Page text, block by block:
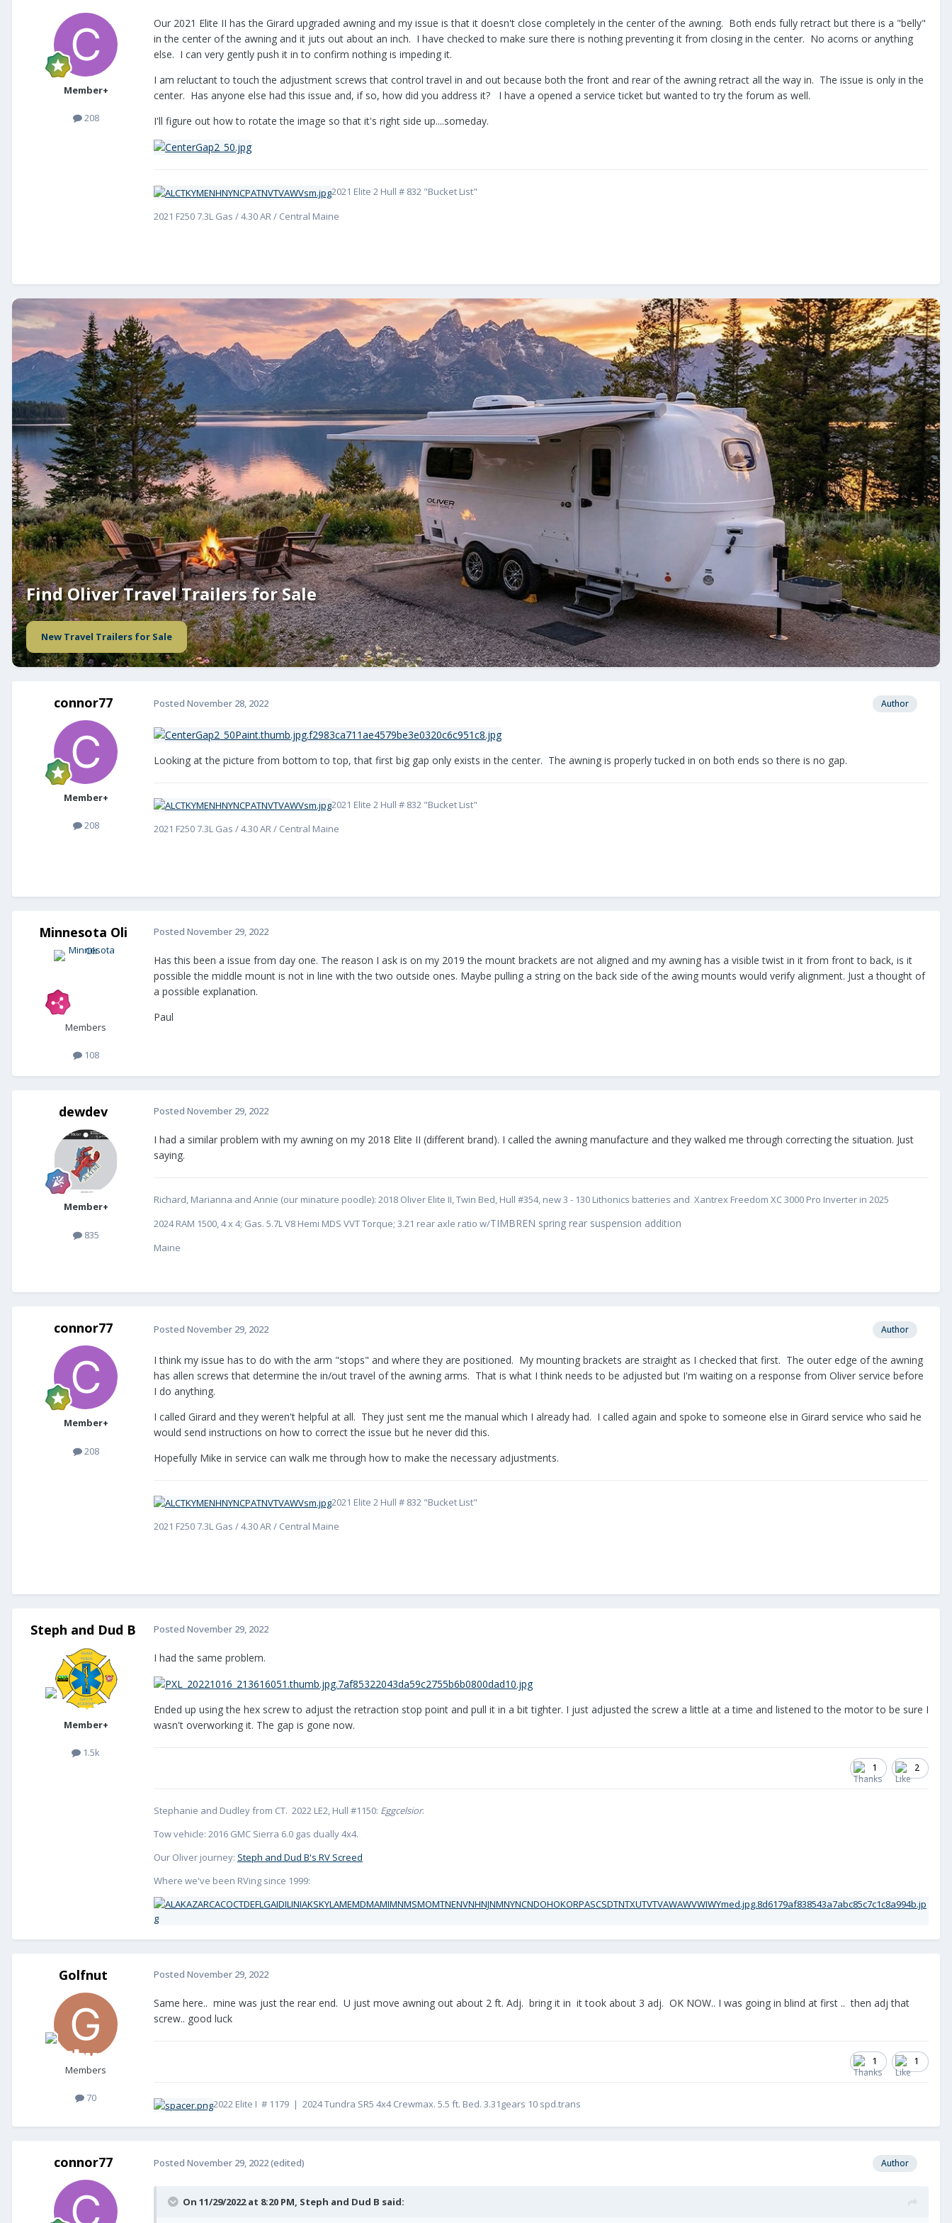
Member+
208
Our 2021 Elite II has the Girard upgraded awning and my issue is that it doesn't close completely in the center of the awning. Both ends fully retract but there is a "belly"
in the center of the awning and it juts out about an inch. I have checked to make sure there is nothing preventing it from closing in the center. No acorns or anything
else. I can very gently push it in to confirm nothing is impeding it.
I am reluctant to touch the adjustment screws that control travel in and out because both the front and rear of the awning retract all the way in. The issue is only in the
center. Has anyone else had this issue and, if so, how did you address it? I have a opened a service ticket but wanted to try the forum as well.
I'll figure out how to rotate the image so that it's right side up....someday.
2021 Elite 2 Hull # 832 "Bucket List"
2021 F250 7.3L Gas / 4.30 AR / Central Maine
Find Oliver Travel Trailers for Sale
New Travel Trailers for Sale
connor77
Member+
208
Author
Posted November 28, 2022
Looking at the picture from bottom to top, that first big gap only exists in the center. The awning is properly tucked in on both ends so there is no gap.
2021 Elite 2 Hull # 832 "Bucket List"
2021 F250 7.3L Gas / 4.30 AR / Central Maine
Minnesota Oli
Members
108
Posted November 29, 2022
Has this been a issue from day one. The reason I ask is on my 2019 the mount brackets are not aligned and my awning has a visible twist in it from front to back, is it
possible the middle mount is not in line with the two outside ones. Maybe pulling a string on the back side of the awing mounts would verify alignment. Just a thought of
a possible explanation.
Paul
dewdev
Member+
835
Posted November 29, 2022
I had a similar problem with my awning on my 2018 Elite II (different brand). I called the awning manufacture and they walked me through correcting the situation. Just
saying.
Richard, Marianna and Annie (our minature poodle): 2018 Oliver Elite II, Twin Bed, Hull #354, new 3 - 130 Lithonics batteries and Xantrex Freedom XC 3000 Pro Inverter in 2025
2024 RAM 1500, 4 x 4; Gas. 5.7L V8 Hemi MDS VVT Torque; 3.21 rear axle ratio w/TIMBREN spring rear suspension addition
Maine
connor77
Member+
208
Author
Posted November 29, 2022
I think my issue has to do with the arm "stops" and where they are positioned. My mounting brackets are straight as I checked that first. The outer edge of the awning
has allen screws that determine the in/out travel of the awning arms. That is what I think needs to be adjusted but I'm waiting on a response from Oliver service before
I do anything.
I called Girard and they weren't helpful at all. They just sent me the manual which I already had. I called again and spoke to someone else in Girard service who said he
would send instructions on how to correct the issue but he never did this.
Hopefully Mike in service can walk me through how to make the necessary adjustments.
2021 Elite 2 Hull # 832 "Bucket List"
2021 F250 7.3L Gas / 4.30 AR / Central Maine
Steph and Dud B
Member+
1.5k
Posted November 29, 2022
I had the same problem.
Ended up using the hex screw to adjust the retraction stop point and pull it in a bit tighter. I just adjusted the screw a little at a time and listened to the motor to be sure I
wasn't overworking it. The gap is gone now.
1 2
Stephanie and Dudley from CT. 2022 LE2, Hull #1150: Eggcelsior.
Tow vehicle: 2016 GMC Sierra 6.0 gas dually 4x4.
Our Oliver journey: Steph and Dud B's RV Screed
Where we've been RVing since 1999:
Golfnut
Members
70
Posted November 29, 2022
Same here.. mine was just the rear end. U just move awning out about 2 ft. Adj. bring it in it took about 3 adj. OK NOW.. I was going in blind at first .. then adj that
screw.. good luck
1 1
2022 Elite I # 1179 | 2024 Tundra SR5 4x4 Crewmax. 5.5 ft. Bed. 3.31gears 10 spd.trans
connor77 Author
Posted November 29, 2022(edited)
On 11/29/2022 at 8:20 PM, Steph and Dud B said: